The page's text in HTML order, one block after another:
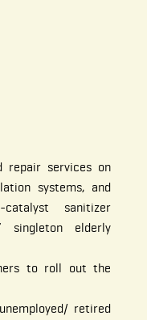
repair services on
systems, and
sanitizer
singleton elderly
to roll out the
retired